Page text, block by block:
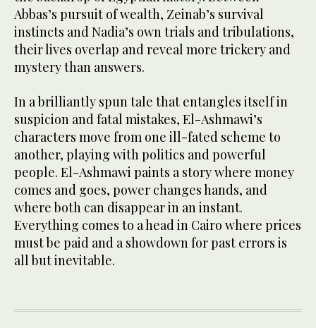
Abbas’s pursuit of wealth, Zeinab’s survival
instincts and Nadia’s own trials and tribulations,
their lives overlap and reveal more trickery and
mystery than answers.
In a brilliantly spun tale that entangles itself in
suspicion and fatal mistakes, El-Ashmawi’s
characters move from one ill-fated scheme to
another, playing with politics and powerful
people. El-Ashmawi paints a story where money
comes and goes, power changes hands, and
where both can disappear in an instant.
Everything comes to a head in Cairo where prices
must be paid and a showdown for past errors is
all but inevitable.